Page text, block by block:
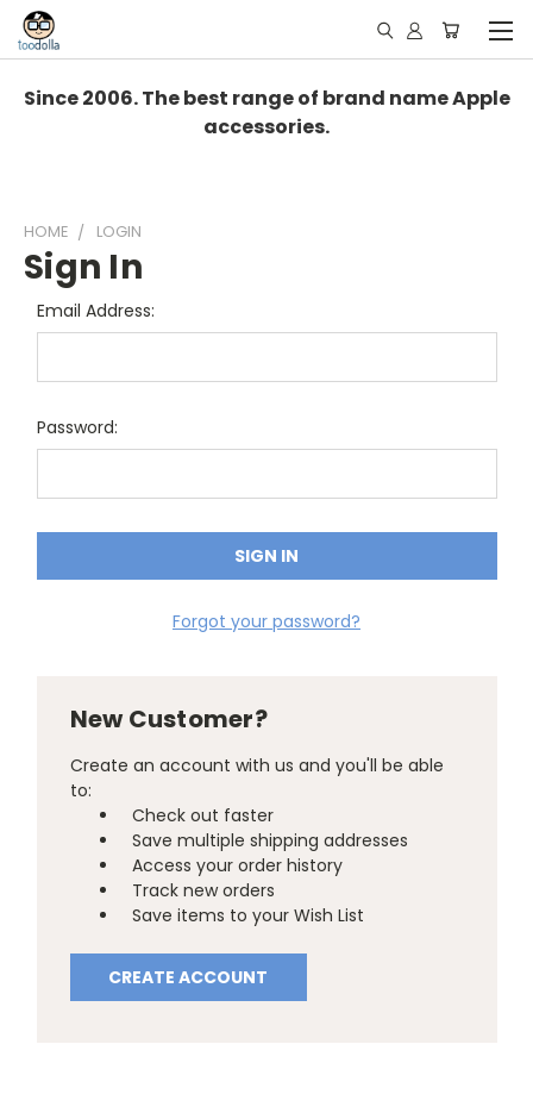
Since 2006. The best range of brand name Apple
accessories.
HOME LOGIN
Sign In
Email Address:
Password:
Forgot your password?
New Customer?
Create an account with us and you'll be able
to:
Check out faster
Save multiple shipping addresses
Access your order history
Track new orders
Save items to your Wish List
CREATE ACCOUNT